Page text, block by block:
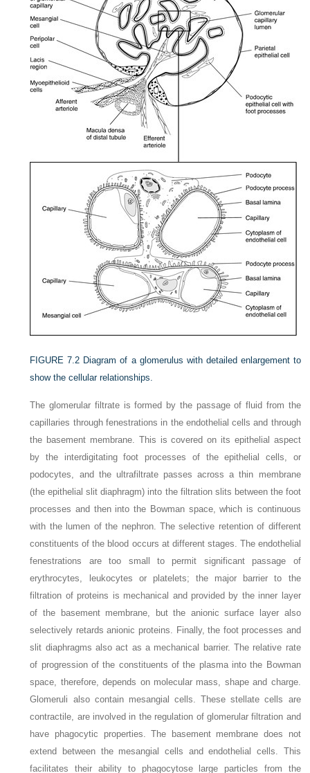
FIGURE 7.2 Diagram of a glomerulus with detailed enlargement to
show the cellular relationships.
The glomerular filtrate is formed by the passage of fluid from the
capillaries through fenestrations in the endothelial cells and through
the basement membrane. This is covered on its epithelial aspect
by the interdigitating foot processes of the epithelial cells, or
podocytes, and the ultrafiltrate passes across a thin membrane
(the epithelial slit diaphragm) into the filtration slits between the foot
processes and then into the Bowman space, which is continuous
with the lumen of the nephron. The selective retention of different
constituents of the blood occurs at different stages. The endothelial
fenestrations are too small to permit significant passage of
erythrocytes, leukocytes or platelets; the major barrier to the
filtration of proteins is mechanical and provided by the inner layer
of the basement membrane, but the anionic surface layer also
selectively retards anionic proteins. Finally, the foot processes and
slit diaphragms also act as a mechanical barrier. The relative rate
of progression of the constituents of the plasma into the Bowman
space, therefore, depends on molecular mass, shape and charge.
Glomeruli also contain mesangial cells. These stellate cells are
contractile, are involved in the regulation of glomerular filtration and
have phagocytic properties. The basement membrane does not
extend between the mesangial cells and endothelial cells. This
facilitates their ability to phagocytose large particles from the